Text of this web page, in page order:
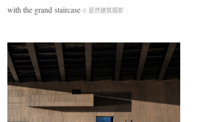
with the grand staircase © 是然建筑摄影